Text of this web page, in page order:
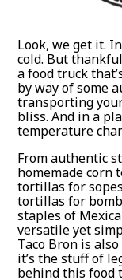
Look, we get it.
cold. But
a food truck
by way of some
transporting
bliss. And in a
temperature
From authentic
homemade corn
tortillas for
tortillas for
staples of
versatile yet
Taco Bron is
it’s the stuff of
behind this food